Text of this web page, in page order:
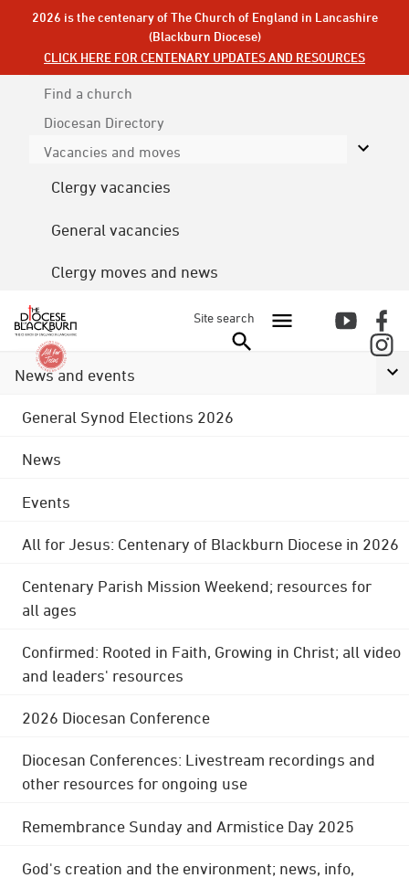
2026 is the centenary of The Church of England in Lancashire
(Blackburn Diocese)
CLICK HERE FOR CENTENARY UPDATES AND RESOURCES
Find a church
Diocesan Directory
Vacancies and moves
Clergy vacancies
General vacancies
Clergy moves and news
Site search
News and events
General Synod Elections 2026
News
Events
All for Jesus: Centenary of Blackburn Diocese in 2026
Centenary Parish Mission Weekend; resources for
all ages
Confirmed: Rooted in Faith, Growing in Christ; all video
and leaders' resources
2026 Diocesan Conference
Diocesan Conferences: Livestream recordings and
other resources for ongoing use
Remembrance Sunday and Armistice Day 2025
God's creation and the environment; news, info,